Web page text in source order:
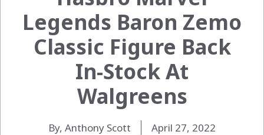
Legends Baron Zemo
Classic Figure Back
In-Stock At
Walgreens
By, Anthony Scott April 27, 2022